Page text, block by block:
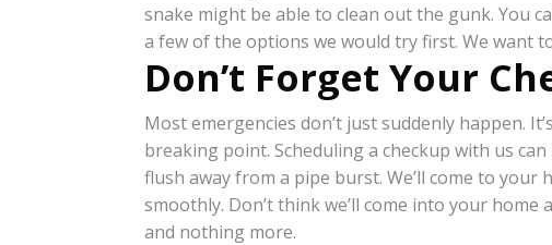
snake might be able to clean out the gunk. You
a few of the options we would try first. We want
Don’t Forget Your
Most emergencies don’t just suddenly happen.
breaking point. Scheduling a checkup with us
flush away from a pipe burst. We’ll come to
smoothly. Don’t think we’ll come into your
and nothing more.